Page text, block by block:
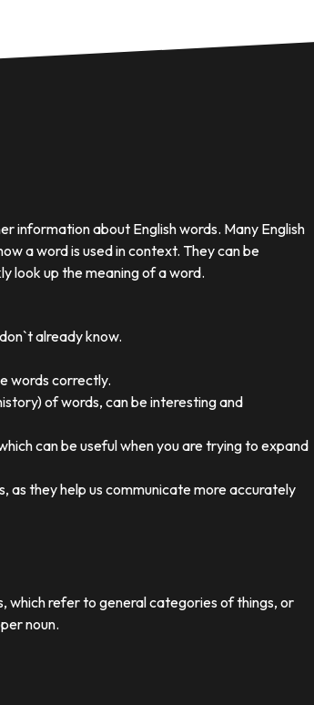
information about English words. Many English
a word is used in context. They can be
look up the meaning of a word.
already know.
words correctly.
of words, can be interesting and
can be useful when you are trying to expand
as they help us communicate more accurately
which refer to general categories of things, or
noun.